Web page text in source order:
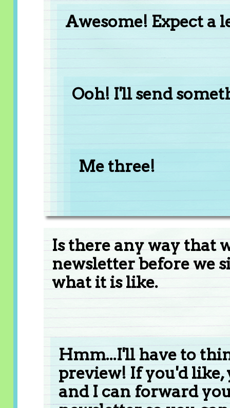
Awesome! Expect a
Ooh! I'll send
Me three!
Is there any way that
newsletter before we
what it is like.
Hmm...I'll have to
preview! If you'd like,
and I can forward